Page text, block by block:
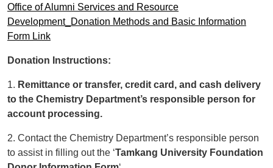
Office of Alumni Services and Resource
Development_Donation Methods and Basic Information
Form Link
Donation Instructions:
1. Remittance or transfer, credit card, and cash delivery
to the Chemistry Department’s responsible person for
account processing.
2. Contact the Chemistry Department’s responsible person
to assist in filling out the ‘Tamkang University Foundation